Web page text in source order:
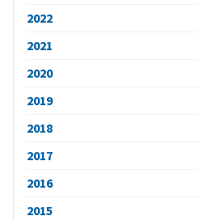
2022
2021
2020
2019
2018
2017
2016
2015